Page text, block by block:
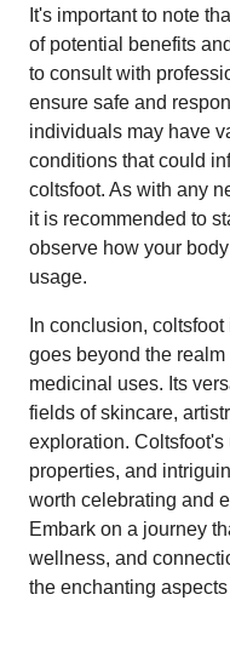
It's important to note
of potential benefits
to consult with
ensure safe and
individuals may have
conditions that could
coltsfoot. As with any
it is recommended to
observe how your
usage.
In conclusion,
goes beyond the
medicinal uses. Its
fields of skincare,
exploration.
properties, and
worth celebrating and
Embark on a journey
wellness, and
the enchanting